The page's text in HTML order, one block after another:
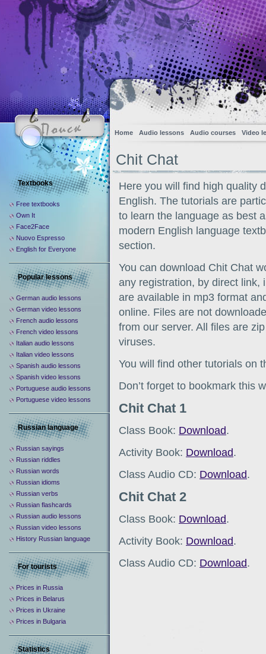
Home Audio lessons Audio courses Video
Chit Chat
Here you will find high quality
English. The tutorials are
to learn the language as best
modern English language
section.
You can download Chit Chat
any registration, by direct link,
are available in mp3 format
online. Files are not
from our server. All files are
viruses.
You will find other tutorials on
Don’t forget to bookmark this
Chit Chat 1
Class Book: Download.
Activity Book: Download.
Class Audio CD: Download.
Chit Chat 2
Class Book: Download.
Activity Book: Download.
Class Audio CD: Download.
Textbooks
Free textbooks
Own It
Face2Face
Nuovo Espresso
English for Everyone
Popular lessons
German audio lessons
German video lessons
French audio lessons
French video lessons
Italian audio lessons
Italian video lessons
Spanish audio lessons
Spanish video lessons
Portuguese audio lessons
Portuguese video lessons
Russian language
Russian sayings
Russian riddles
Russian words
Russian idioms
Russian verbs
Russian flashcards
Russian audio lessons
Russian video lessons
History Russian language
For tourists
Prices in Russia
Prices in Belarus
Prices in Ukraine
Prices in Bulgaria
Statistics